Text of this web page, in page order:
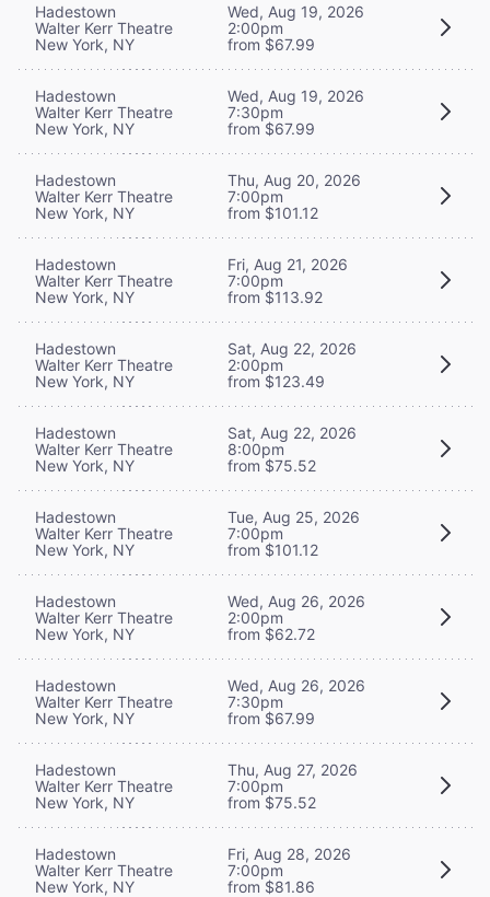
Hadestown
Walter Kerr Theatre
New York, NY
Wed, Aug 19, 2026
2:00pm
from $67.99
Hadestown
Walter Kerr Theatre
New York, NY
Wed, Aug 19, 2026
7:30pm
from $67.99
Hadestown
Walter Kerr Theatre
New York, NY
Thu, Aug 20, 2026
7:00pm
from $101.12
Hadestown
Walter Kerr Theatre
New York, NY
Fri, Aug 21, 2026
7:00pm
from $113.92
Hadestown
Walter Kerr Theatre
New York, NY
Sat, Aug 22, 2026
2:00pm
from $123.49
Hadestown
Walter Kerr Theatre
New York, NY
Sat, Aug 22, 2026
8:00pm
from $75.52
Hadestown
Walter Kerr Theatre
New York, NY
Tue, Aug 25, 2026
7:00pm
from $101.12
Hadestown
Walter Kerr Theatre
New York, NY
Wed, Aug 26, 2026
2:00pm
from $62.72
Hadestown
Walter Kerr Theatre
New York, NY
Wed, Aug 26, 2026
7:30pm
from $67.99
Hadestown
Walter Kerr Theatre
New York, NY
Thu, Aug 27, 2026
7:00pm
from $75.52
Hadestown
Walter Kerr Theatre
New York, NY
Fri, Aug 28, 2026
7:00pm
from $81.86